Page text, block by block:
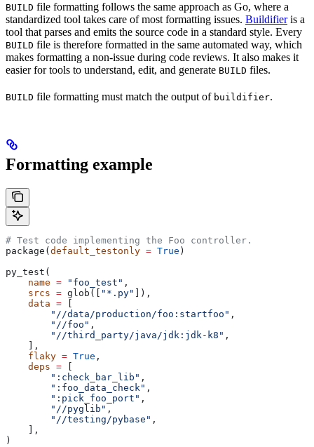
BUILD file formatting follows the same approach as Go, where a
standardized tool takes care of most formatting issues. Buildifieris a
tool that parses and emits the source code in a standard style. Every
BUILD file is therefore formatted in the same automated way, which
makes formatting a non-issue during code reviews. It also makes it
easier for tools to understand, edit, and generate BUILD files.
BUILD file formatting must match the output of buildifier.
Formatting example
# Test code implementing the Foo controller.
package( default_testonly = True )
py_test(
    name
= "foo_test" ,
    srcs
= glob([ "*.py"
]),
    data
=
        "//data/production/foo:startfoo"
,
        "//foo"
,
        "//third_party/java/jdk:jdk-k8"
,
    ],
    flaky
= True ,
    deps
=
        ":check_bar_lib"
,
        ":foo_data_check"
,
        ":pick_foo_port"
,
        "//pyglib"
,
        "//testing/pybase"
,
    ],
)